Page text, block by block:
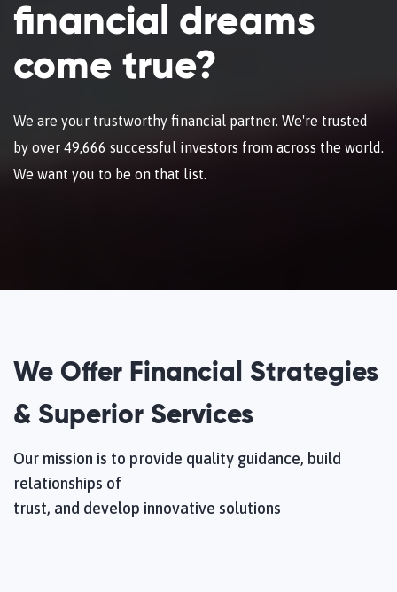
financial dreams
come true?
We are your trustworthy financial partner. We're trusted
by over 49,666 successful investors from across the world.
We want you to be on that list.
We Offer Financial Strategies
& Superior Services
Our mission is to provide quality guidance, build
relationships of
trust, and develop innovative solutions